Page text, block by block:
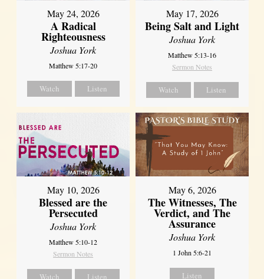
May 24, 2026
A Radical
Righteousness
Joshua York
Matthew 5:17-20
Watch Listen
May 17, 2026
Being Salt and Light
Joshua York
Matthew 5:13-16
Sermon Notes
Watch Listen
May 10, 2026
Blessed are the
Persecuted
Joshua York
Matthew 5:10-12
Sermon Notes
Watch Listen
May 6, 2026
The Witnesses, The
Verdict, and The
Assurance
Joshua York
1 John 5:6-21
Listen